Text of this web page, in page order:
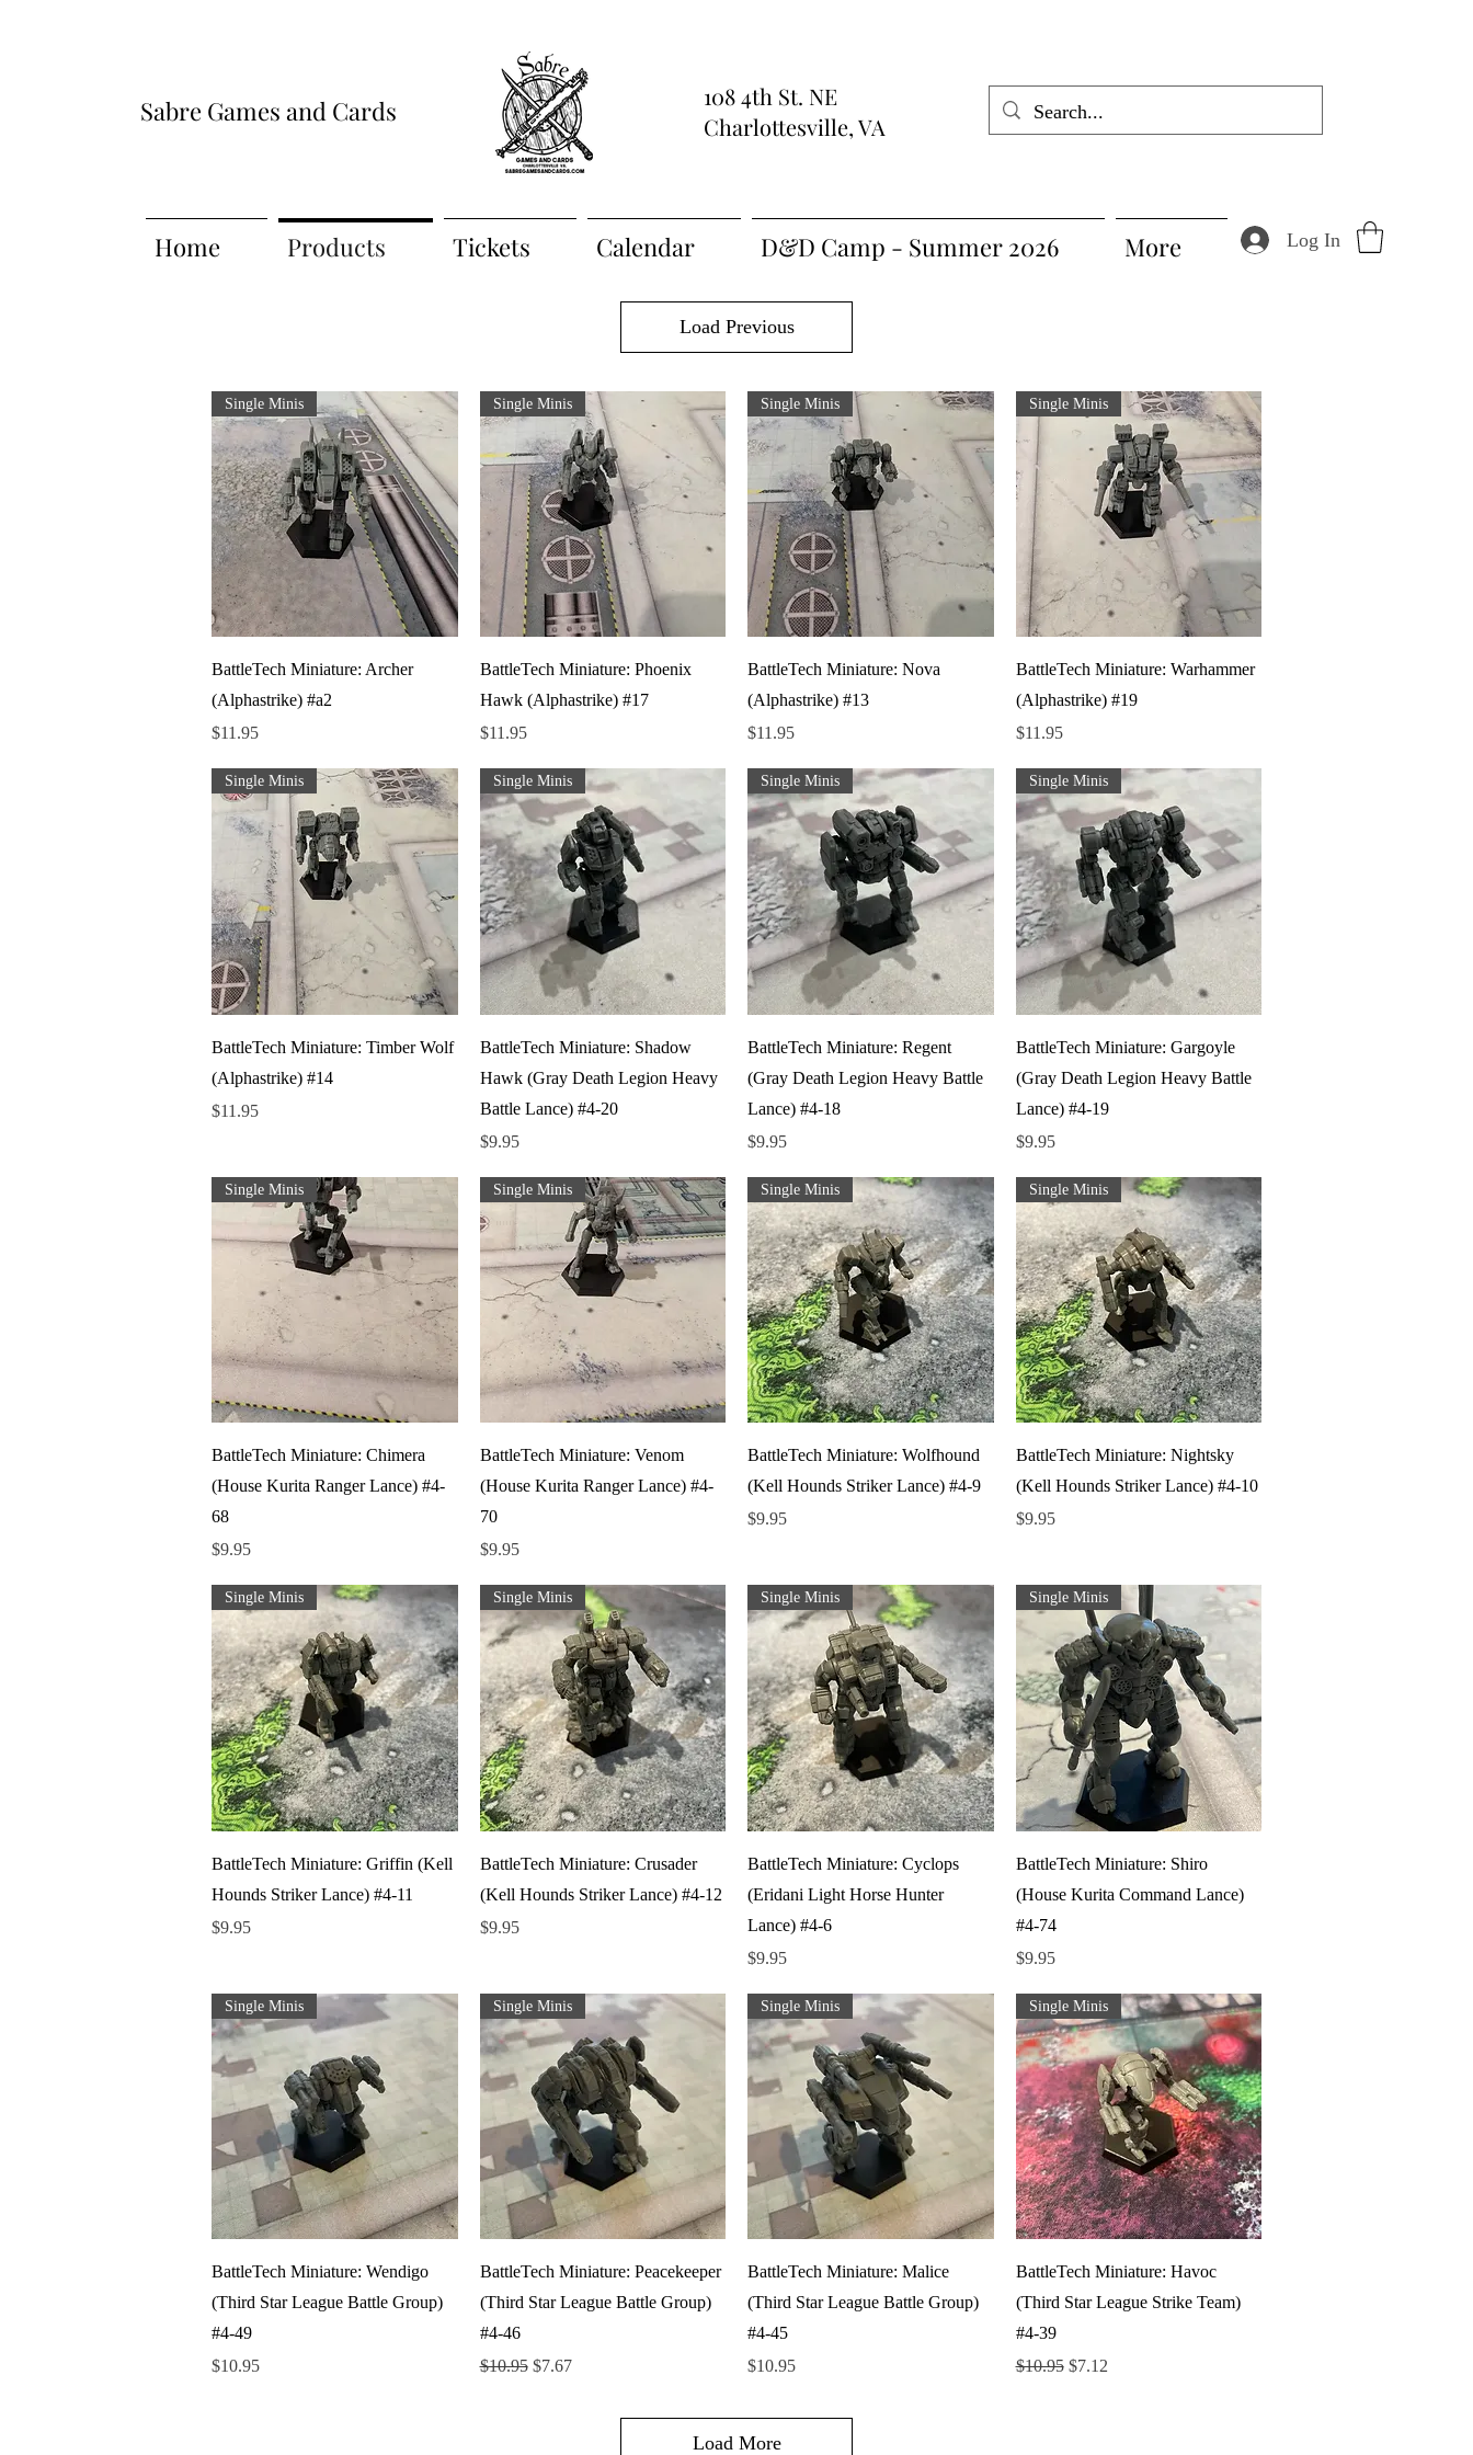
Sabre Games and Cards
108 4th St. NE
Charlottesville, VA
Home Products Tickets Calendar D&D Camp - Summer 2026 More Log In
Load Previous
Quick View
Single Minis
BattleTech Miniature: Archer
(Alphastrike) #a2
Price
$11.95
Quick View
Single Minis
BattleTech Miniature: Phoenix
Hawk (Alphastrike) #17
Price
$11.95
Quick View
Single Minis
BattleTech Miniature: Nova
(Alphastrike) #13
Price
$11.95
Quick View
Single Minis
BattleTech Miniature: Warhammer
(Alphastrike) #19
Price
$11.95
Quick View
Single Minis
BattleTech Miniature: Timber Wolf
(Alphastrike) #14
Price
$11.95
Quick View
Single Minis
BattleTech Miniature: Shadow
Hawk (Gray Death Legion Heavy
Battle Lance) #4-20
Price
$9.95
Quick View
Single Minis
BattleTech Miniature: Regent
(Gray Death Legion Heavy Battle
Lance) #4-18
Price
$9.95
Quick View
Single Minis
BattleTech Miniature: Gargoyle
(Gray Death Legion Heavy Battle
Lance) #4-19
Price
$9.95
Quick View
Single Minis
BattleTech Miniature: Chimera
(House Kurita Ranger Lance) #4-
68
Price
$9.95
Quick View
Single Minis
BattleTech Miniature: Venom
(House Kurita Ranger Lance) #4-
70
Price
$9.95
Quick View
Single Minis
BattleTech Miniature: Wolfhound
(Kell Hounds Striker Lance) #4-9
Price
$9.95
Quick View
Single Minis
BattleTech Miniature: Nightsky
(Kell Hounds Striker Lance) #4-10
Price
$9.95
Quick View
Single Minis
BattleTech Miniature: Griffin (Kell
Hounds Striker Lance) #4-11
Price
$9.95
Quick View
Single Minis
BattleTech Miniature: Crusader
(Kell Hounds Striker Lance) #4-12
Price
$9.95
Quick View
Single Minis
BattleTech Miniature: Cyclops
(Eridani Light Horse Hunter
Lance) #4-6
Price
$9.95
Quick View
Single Minis
BattleTech Miniature: Shiro
(House Kurita Command Lance)
#4-74
Price
$9.95
Quick View
Single Minis
BattleTech Miniature: Wendigo
(Third Star League Battle Group)
#4-49
Price
$10.95
Quick View
Single Minis
BattleTech Miniature: Peacekeeper
(Third Star League Battle Group)
#4-46
Regular Price
$10.95 Sale Price
$7.67
Quick View
Single Minis
BattleTech Miniature: Malice
(Third Star League Battle Group)
#4-45
Price
$10.95
Quick View
Single Minis
BattleTech Miniature: Havoc
(Third Star League Strike Team)
#4-39
Regular Price
$10.95 Sale Price
$7.12
Load More